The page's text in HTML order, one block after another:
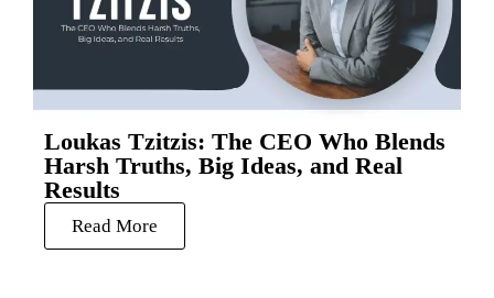
Loukas Tzitzis: The CEO Who Blends
Harsh Truths, Big Ideas, and Real
Results
Read More